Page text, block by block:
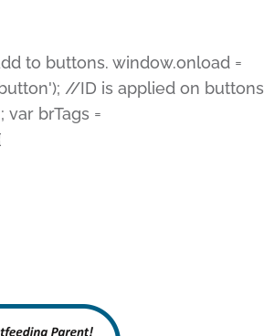
to buttons. window.onload =
//ID is applied on buttons
brTags =